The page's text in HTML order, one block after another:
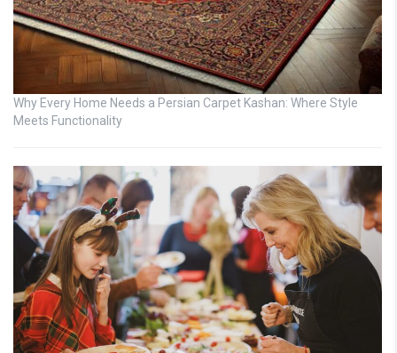
Why Every Home Needs a Persian Carpet Kashan: Where Style
Meets Functionality